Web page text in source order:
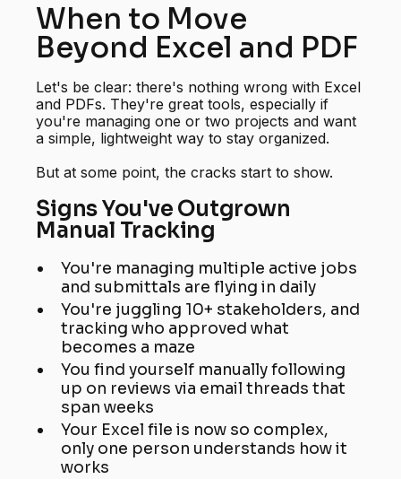
When to Move
Beyond Excel and PDF
Let's be clear: there's nothing wrong with Excel
and PDFs. They're great tools, especially if
you're managing one or two projects and want
a simple, lightweight way to stay organized.
But at some point, the cracks start to show.
Signs You've Outgrown
Manual Tracking
You're managing multiple active jobs
and submittals are flying in daily
You're juggling 10+ stakeholders, and
tracking who approved what
becomes a maze
You find yourself manually following
up on reviews via email threads that
span weeks
Your Excel file is now so complex,
only one person understands how it
works